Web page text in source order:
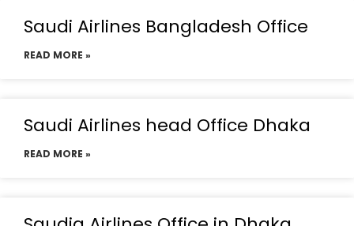
Saudi Airlines Bangladesh Office
READ MORE »
Saudi Airlines head Office Dhaka
READ MORE »